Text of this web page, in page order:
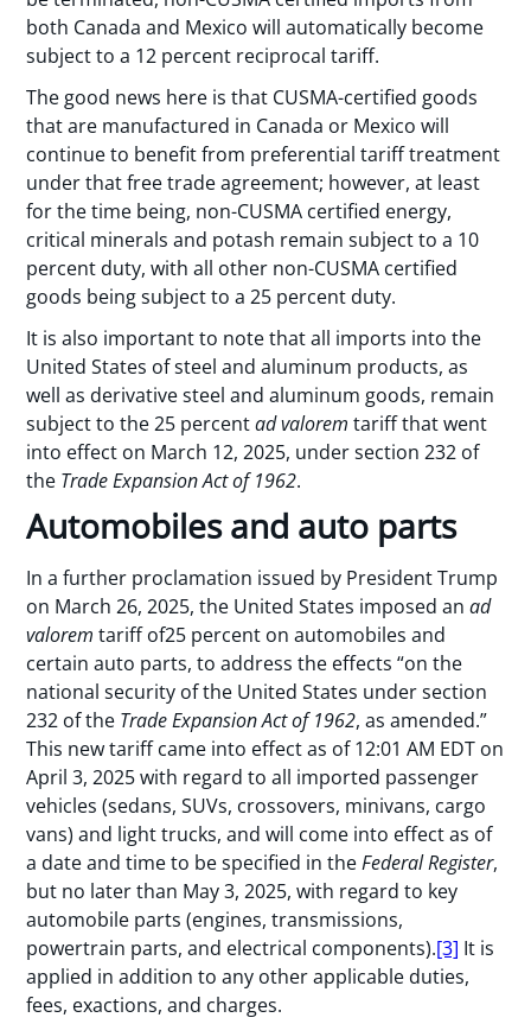
both Canada and Mexico will automatically become
subject to a 12 percent reciprocal tariff.
The good news here is that CUSMA-certified goods
that are manufactured in Canada or Mexico will
continue to benefit from preferential tariff treatment
under that free trade agreement; however, at least
for the time being, non-CUSMA certified energy,
critical minerals and potash remain subject to a 10
percent duty, with all other non-CUSMA certified
goods being subject to a 25 percent duty.
It is also important to note that all imports into the
United States of steel and aluminum products, as
well as derivative steel and aluminum goods, remain
subject to the 25 percentad valorem tariff that went
into effect on March 12, 2025, under section 232 of
the Trade Expansion Act of 1962.
Automobiles and auto parts
In a further proclamation issued by President Trump
on March 26, 2025, the United States imposed anad
valoremtariff of25 percent on automobiles and
certain auto parts, to address the effects “on the
national security of the United States under section
232 of the Trade Expansion Act of 1962, as amended.”
This new tariff came into effect as of 12:01 AM EDT on
April 3, 2025 with regard to all imported passenger
vehicles (sedans, SUVs, crossovers, minivans, cargo
vans) and light trucks, and will come into effect as of
a date and time to be specified in theFederal Register,
but no later than May 3, 2025, with regard to key
automobile parts (engines, transmissions,
powertrain parts, and electrical components).[3] It is
applied in addition to any other applicable duties,
fees, exactions, and charges.